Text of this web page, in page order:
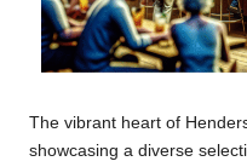
The vibrant heart of
showcasing a diverse